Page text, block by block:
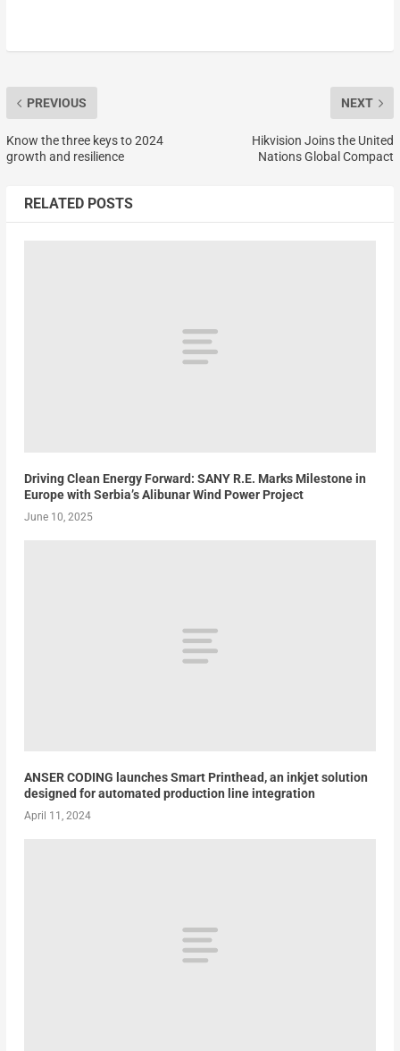
PREVIOUS
Know the three keys to 2024
growth and resilience
NEXT
Hikvision Joins the United
Nations Global Compact
RELATED POSTS
Driving Clean Energy Forward: SANY R.E. Marks Milestone in
Europe with Serbia’s Alibunar Wind Power Project
June 10, 2025
ANSER CODING launches Smart Printhead, an inkjet solution
designed for automated production line integration
April 11, 2024